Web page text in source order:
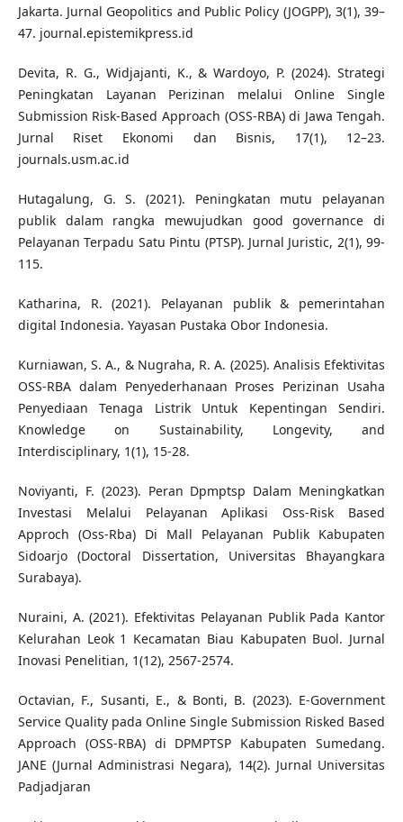
Jakarta. Jurnal Geopolitics and Public Policy (JOGPP), 3(1), 39–
47. journal.epistemikpress.id
Devita, R. G., Widjajanti, K., & Wardoyo, P. (2024). Strategi
Peningkatan Layanan Perizinan melalui Online Single
Submission Risk-Based Approach (OSS-RBA) di Jawa Tengah.
Jurnal Riset Ekonomi dan Bisnis, 17(1), 12–23.
journals.usm.ac.id
Hutagalung, G. S. (2021). Peningkatan mutu pelayanan
publik dalam rangka mewujudkan good governance di
Pelayanan Terpadu Satu Pintu (PTSP). Jurnal Juristic, 2(1), 99-
115.
Katharina, R. (2021). Pelayanan publik & pemerintahan
digital Indonesia. Yayasan Pustaka Obor Indonesia.
Kurniawan, S. A., & Nugraha, R. A. (2025). Analisis Efektivitas
OSS-RBA dalam Penyederhanaan Proses Perizinan Usaha
Penyediaan Tenaga Listrik Untuk Kepentingan Sendiri.
Knowledge on Sustainability, Longevity, and
Interdisciplinary, 1(1), 15-28.
Noviyanti, F. (2023). Peran Dpmptsp Dalam Meningkatkan
Investasi Melalui Pelayanan Aplikasi Oss-Risk Based
Approch (Oss-Rba) Di Mall Pelayanan Publik Kabupaten
Sidoarjo (Doctoral Dissertation, Universitas Bhayangkara
Surabaya).
Nuraini, A. (2021). Efektivitas Pelayanan Publik Pada Kantor
Kelurahan Leok 1 Kecamatan Biau Kabupaten Buol. Jurnal
Inovasi Penelitian, 1(12), 2567-2574.
Octavian, F., Susanti, E., & Bonti, B. (2023). E-Government
Service Quality pada Online Single Submission Risked Based
Approach (OSS-RBA) di DPMPTSP Kabupaten Sumedang.
JANE (Jurnal Administrasi Negara), 14(2). Jurnal Universitas
Padjadjaran